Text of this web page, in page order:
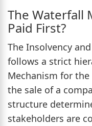
The Waterfall
Paid First?
The Insolvency
follows a strict
Mechanism for
the sale of a
structure
stakeholders are